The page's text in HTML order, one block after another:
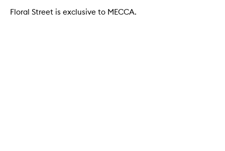
Floral Street is exclusive to MECCA.